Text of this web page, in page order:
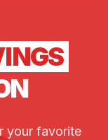
your favorite